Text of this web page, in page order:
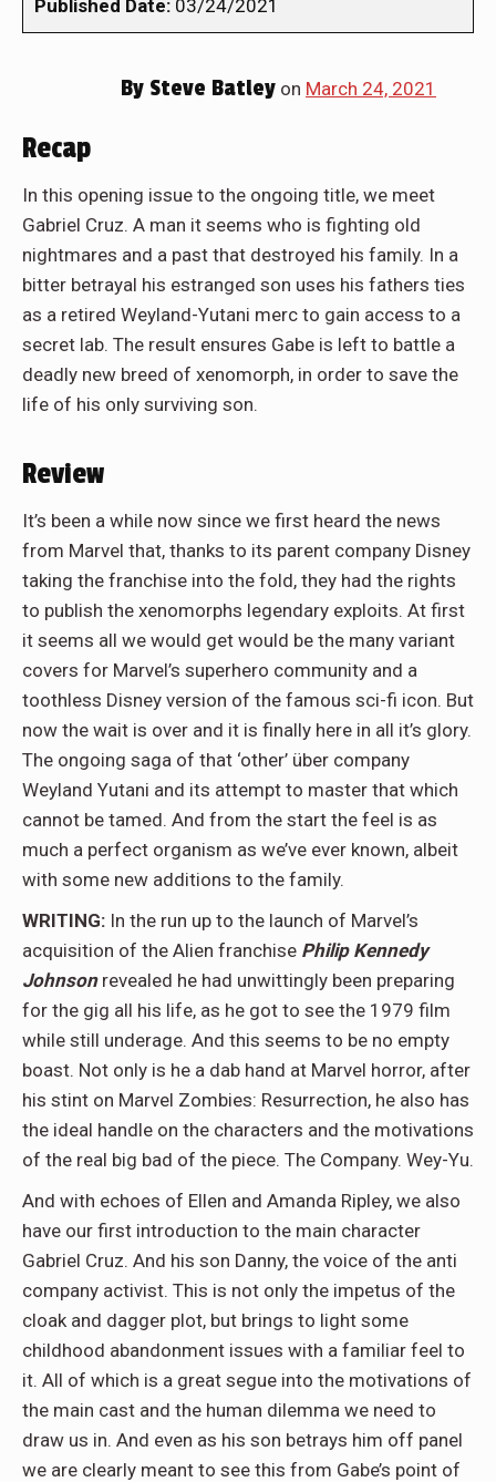
Published Date: 03/24/2021
By Steve Batley on March 24, 2021
Recap
In this opening issue to the ongoing title, we meet
Gabriel Cruz. A man it seems who is fighting old
nightmares and a past that destroyed his family. In a
bitter betrayal his estranged son uses his fathers ties
as a retired Weyland-Yutani merc to gain access to a
secret lab. The result ensures Gabe is left to battle a
deadly new breed of xenomorph, in order to save the
life of his only surviving son.
Review
It’s been a while now since we first heard the news
from Marvel that, thanks to its parent company Disney
taking the franchise into the fold, they had the rights
to publish the xenomorphs legendary exploits. At first
it seems all we would get would be the many variant
covers for Marvel’s superhero community and a
toothless Disney version of the famous sci-fi icon. But
now the wait is over and it is finally here in all it’s glory.
The ongoing saga of that ‘other’ über company
Weyland Yutani and its attempt to master that which
cannot be tamed. And from the start the feel is as
much a perfect organism as we’ve ever known, albeit
with some new additions to the family.
WRITING: In the run up to the launch of Marvel’s
acquisition of the Alien franchise Philip Kennedy
Johnsonrevealed he had unwittingly been preparing
for the gig all his life, as he got to see the 1979 film
while still underage. And this seems to be no empty
boast. Not only is he a dab hand at Marvel horror, after
his stint on Marvel Zombies: Resurrection, he also has
the ideal handle on the characters and the motivations
of the real big bad of the piece. The Company. Wey-Yu.
And with echoes of Ellen and Amanda Ripley, we also
have our first introduction to the main character
Gabriel Cruz. And his son Danny, the voice of the anti
company activist. This is not only the impetus of the
cloak and dagger plot, but brings to light some
childhood abandonment issues with a familiar feel to
it. All of which is a great segue into the motivations of
the main cast and the human dilemma we need to
draw us in. And even as his son betrays him off panel
we are clearly meant to see this from Gabe’s point of